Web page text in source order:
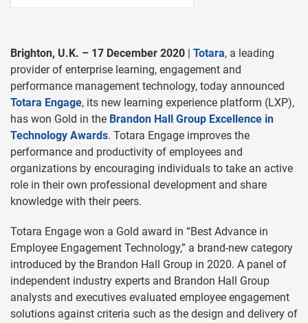
Brighton, U.K. – 17 December 2020 Totara, a leading
provider of enterprise learning, engagement and
performance management technology, today announced
Totara Engage, its new learning experience platform (LXP),
has won Gold in the Brandon Hall Group Excellence in
Technology Awards. Totara Engage improves the
performance and productivity of employees and
organizations by encouraging individuals to take an active
role in their own professional development and share
knowledge with their peers.
Totara Engage won a Gold award in “Best Advance in
Employee Engagement Technology,” a brand-new category
introduced by the Brandon Hall Group in 2020. A panel of
independent industry experts and Brandon Hall Group
analysts and executives evaluated employee engagement
solutions against criteria such as the design and delivery of